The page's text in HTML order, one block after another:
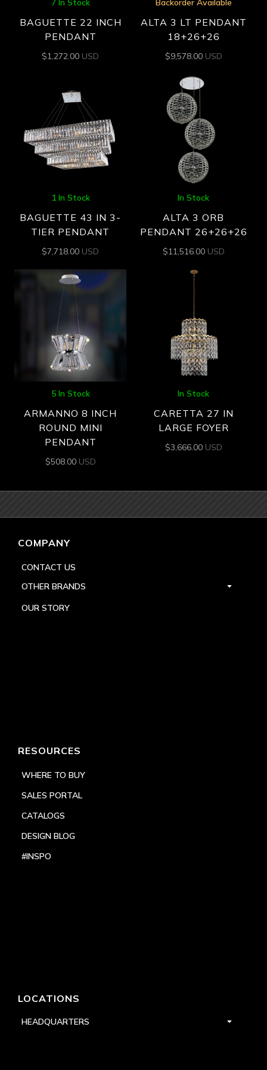
7 In Stock
BAGUETTE 22 INCH
PENDANT
$1,272.00 USD
Backorder Available
ALTA 3 LT PENDANT
18+26+26
$9,578.00 USD
1 In Stock
BAGUETTE 43 IN 3-
TIER PENDANT
$7,718.00 USD
In Stock
ALTA 3 ORB
PENDANT 26+26+26
$11,516.00 USD
5 In Stock
ARMANNO 8 INCH
ROUND MINI
PENDANT
$508.00 USD
In Stock
CARETTA 27 IN
LARGE FOYER
$3,666.00 USD
COMPANY
CONTACT US
OTHER BRANDS
OUR STORY
RESOURCES
WHERE TO BUY
SALES PORTAL
CATALOGS
DESIGN BLOG
#INSPO
LOCATIONS
HEADQUARTERS